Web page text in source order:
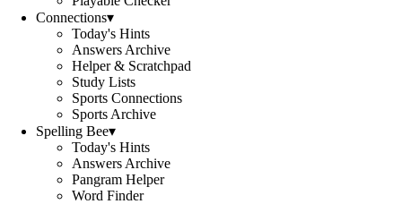
Connections▾
Today's Hints
Answers Archive
Helper & Scratchpad
Study Lists
Sports Connections
Sports Archive
Spelling Bee▾
Today's Hints
Answers Archive
Pangram Helper
Word Finder